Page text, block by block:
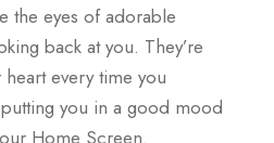
the eyes of adorable
back at you. They’re
every time you
you in a good mood
Home Screen.